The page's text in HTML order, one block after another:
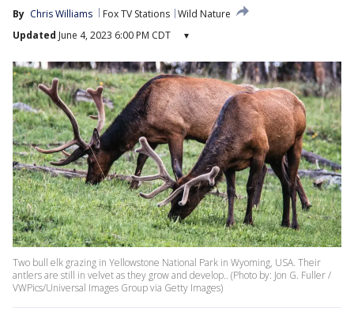
By Chris Williams Fox TV Stations Wild Nature
Updated June 4, 2023 6:00 PM CDT ▾
Two bull elk grazing in Yellowstone National Park in Wyoming, USA. Their
antlers are still in velvet as they grow and develop.. (Photo by: Jon G. Fuller /
VWPics/Universal Images Group via Getty Images)